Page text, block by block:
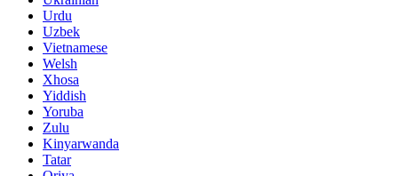
Urdu
Uzbek
Vietnamese
Welsh
Xhosa
Yiddish
Yoruba
Zulu
Kinyarwanda
Tatar